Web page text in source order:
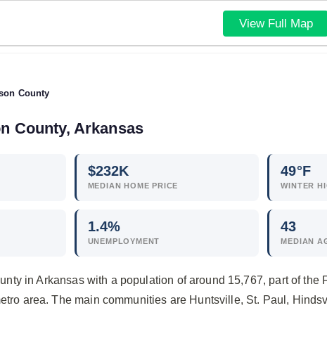
View Full Map
County
County, Arkansas
$232K
MEDIAN HOME PRICE
49°F
WINTER
1.4%
UNEMPLOYMENT
43
MEDIAN
in Arkansas with a population of around 15,767, part of the
area. The main communities are Huntsville, St. Paul,